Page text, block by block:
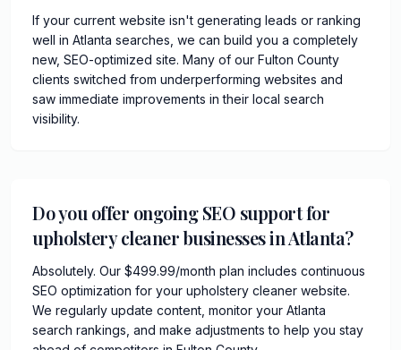
If your current website isn't generating leads or ranking
well in Atlanta searches, we can build you a completely
new, SEO-optimized site. Many of our Fulton County
clients switched from underperforming websites and
saw immediate improvements in their local search
visibility.
Do you offer ongoing SEO support for
upholstery cleaner businesses in Atlanta?
Absolutely. Our $499.99/month plan includes continuous
SEO optimization for your upholstery cleaner website.
We regularly update content, monitor your Atlanta
search rankings, and make adjustments to help you stay